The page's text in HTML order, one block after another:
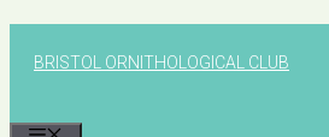
BRISTOL ORNITHOLOGICAL CLUB